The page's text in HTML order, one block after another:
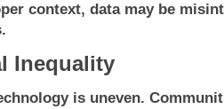
context, data may be
Inequality
is uneven.